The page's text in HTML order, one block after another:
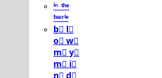
ⁱⁿ ᵗʰᵉ
ᶠᵃᵉʳⁱᵉ
b⃣ l⃣
o⃣ w⃣
m⃣ y⃣
m⃣ i⃣
n⃣ d⃣